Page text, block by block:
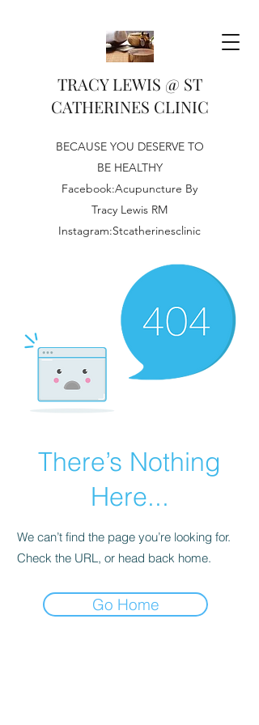
TRACY LEWIS @ ST
CATHERINES CLINIC
BECAUSE YOU DESERVE TO
BE HEALTHY
Facebook:Acupuncture By
Tracy Lewis RM
Instagram:Stcatherinesclinic
There’s Nothing
Here...
We can’t find the page you’re looking for.
Check the URL, or head back home.
Go Home